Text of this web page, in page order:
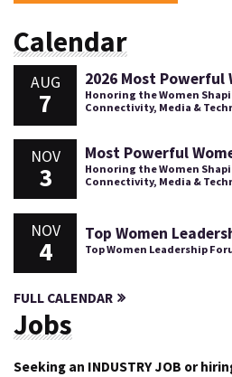
Calendar
AUG
7
2026 Most Powerful
Honoring the Women
Connectivity, Media &
NOV
3
Most Powerful
Honoring the Women
Connectivity, Media &
NOV
4
Top Women
Top Women Leadership
FULL CALENDAR
Jobs
Seeking an INDUSTRY JOB or